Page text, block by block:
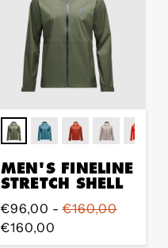
MEN'S FINELINE
STRETCH SHELL
Regular
price
€96,00 -€160,00
€160,00